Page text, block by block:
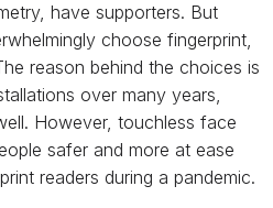
have supporters. But
choose fingerprint,
reason behind the choices is
over many years,
However, touchless face
safer and more at ease
readers during a pandemic.